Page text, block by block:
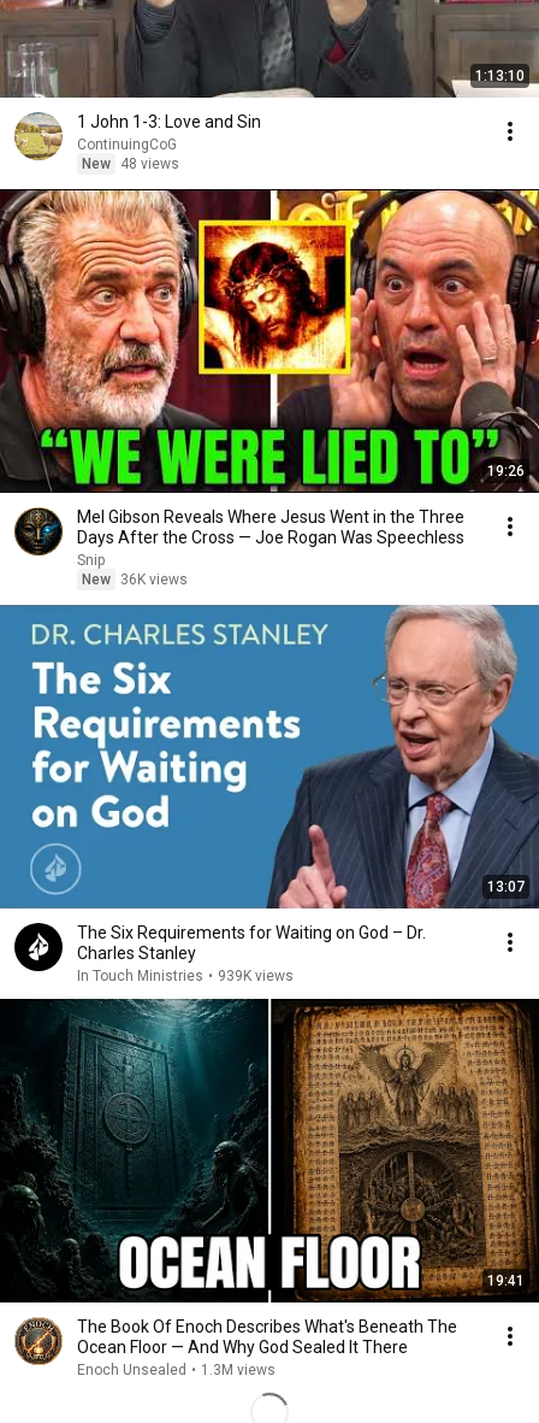
1:13:10
1 John 1-3: Love and Sin
ContinuingCoG
New
48 views
19:26
Mel Gibson Reveals Where Jesus Went in the Three
Days After the Cross — Joe Rogan Was Speechless
Snip
New
36K views
13:07
The Six Requirements for Waiting on God – Dr.
Charles Stanley
In Touch Ministries • 939K views
19:41
The Book Of Enoch Describes What's Beneath The
Ocean Floor — And Why God Sealed It There
Enoch Unsealed • 1.3M views